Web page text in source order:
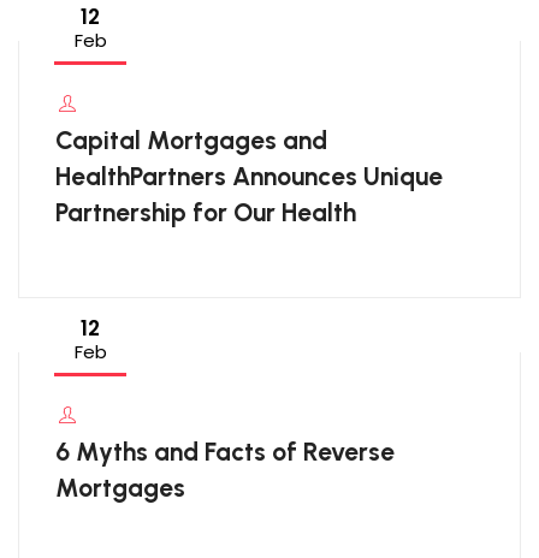
12
Feb
Capital Mortgages and
HealthPartners Announces Unique
Partnership for Our Health
12
Feb
6 Myths and Facts of Reverse
Mortgages